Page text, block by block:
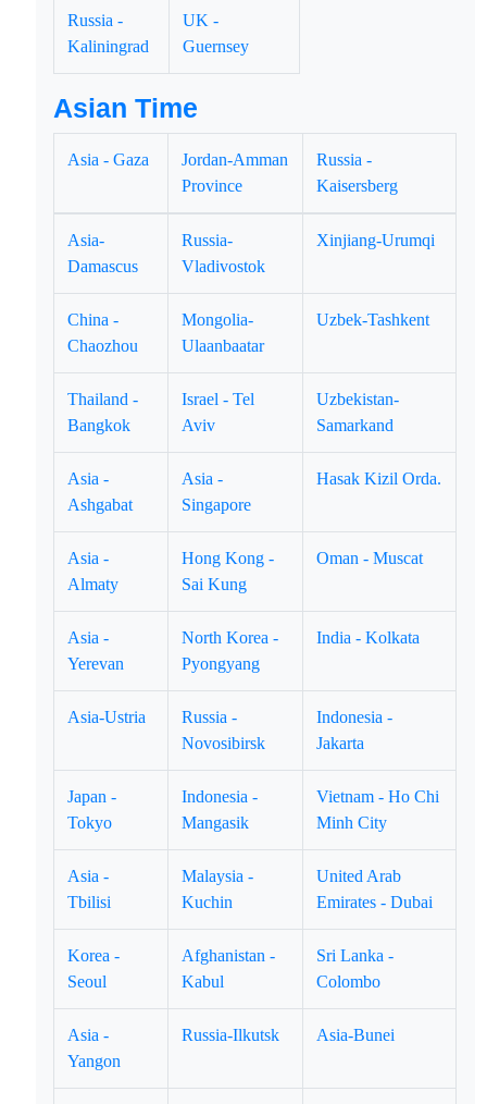
Russia -
Kaliningrad
UK -
Guernsey
Asian Time
Asia - Gaza
Jordan-Amman
Province
Russia -
Kaisersberg
Asia-
Damascus
Russia-
Vladivostok
Xinjiang-Urumqi
China -
Chaozhou
Mongolia-
Ulaanbaatar
Uzbek-Tashkent
Thailand -
Bangkok
Israel - Tel
Aviv
Uzbekistan-
Samarkand
Asia -
Ashgabat
Asia -
Singapore
Hasak Kizil Orda.
Asia -
Almaty
Hong Kong -
Sai Kung
Oman - Muscat
Asia -
Yerevan
North Korea -
Pyongyang
India - Kolkata
Asia-Ustria
Russia -
Novosibirsk
Indonesia -
Jakarta
Japan -
Tokyo
Indonesia -
Mangasik
Vietnam - Ho Chi
Minh City
Asia -
Tbilisi
Malaysia -
Kuchin
United Arab
Emirates - Dubai
Korea -
Seoul
Afghanistan -
Kabul
Sri Lanka -
Colombo
Asia -
Yangon
Russia-Ilkutsk Asia-Bunei